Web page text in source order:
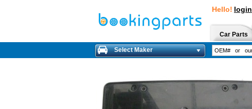
Hello! login
Car Parts
Select Maker